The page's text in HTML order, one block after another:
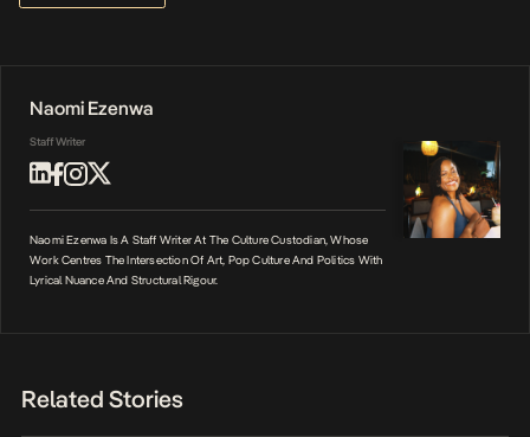
Naomi Ezenwa
Staff Writer
Naomi Ezenwa Is A Staff Writer At The Culture Custodian, Whose
Work Centres The Intersection Of Art, Pop Culture And Politics With
Lyrical Nuance And Structural Rigour.
Related Stories